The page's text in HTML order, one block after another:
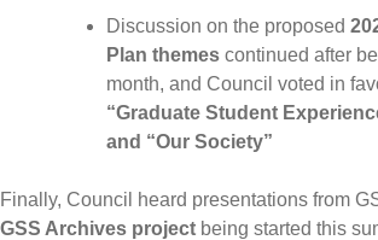
Discussion on the proposed
Plan themes continued after
month, and Council voted in
“Graduate Student
and “Our Society”
Finally, Council heard presentations from
GSS Archives project being started this